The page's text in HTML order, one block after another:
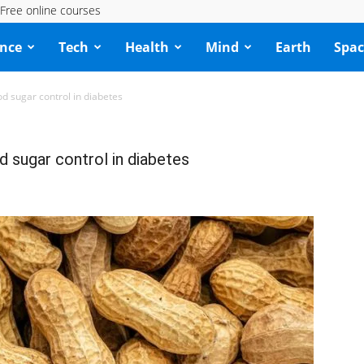
Free online courses
Tech Health Mind Earth
sugar control in diabetes
sugar control in diabetes